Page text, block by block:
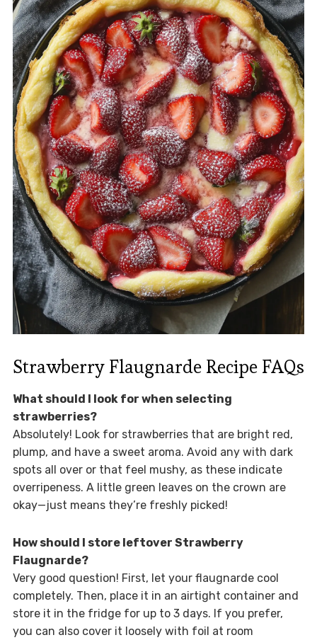
Strawberry Flaugnarde Recipe FAQs
What should I look for when selecting
strawberries?
Absolutely! Look for strawberries that are bright red,
plump, and have a sweet aroma. Avoid any with dark
spots all over or that feel mushy, as these indicate
overripeness. A little green leaves on the crown are
okay—just means they’re freshly picked!
How should I store leftover Strawberry
Flaugnarde?
Very good question! First, let your flaugnarde cool
completely. Then, place it in an airtight container and
store it in the fridge for up to 3 days. If you prefer,
you can also cover it loosely with foil at room